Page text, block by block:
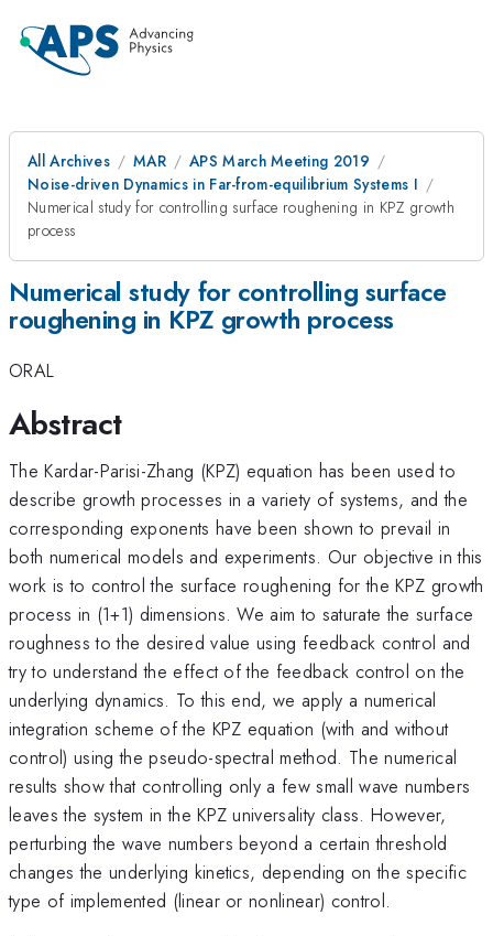
All Archives MAR
APS March Meeting 2019
Noise-driven Dynamics in Far-from-equilibrium Systems I
Numerical study for controlling surface roughening in KPZ growth
process
Numerical study for controlling surface
roughening in KPZ growth process
ORAL
Abstract
The Kardar-Parisi-Zhang (KPZ) equation has been used to
describe growth processes in a variety of systems, and the
corresponding exponents have been shown to prevail in
both numerical models and experiments. Our objective in this
work is to control the surface roughening for the KPZ growth
process in (1+1) dimensions. We aim to saturate the surface
roughness to the desired value using feedback control and
try to understand the effect of the feedback control on the
underlying dynamics. To this end, we apply a numerical
integration scheme of the KPZ equation (with and without
control) using the pseudo-spectral method. The numerical
results show that controlling only a few small wave numbers
leaves the system in the KPZ universality class. However,
perturbing the wave numbers beyond a certain threshold
changes the underlying kinetics, depending on the specific
type of implemented (linear or nonlinear) control.